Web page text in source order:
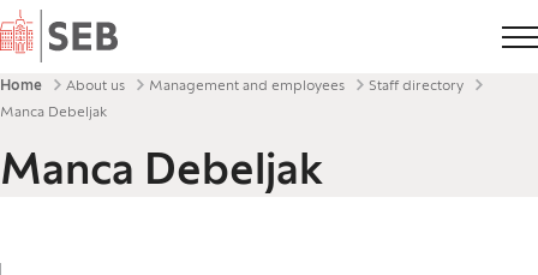
Home
Breadcrumbs
Home About us Management and employees
Staff directory
Manca Debeljak
Manca Debeljak